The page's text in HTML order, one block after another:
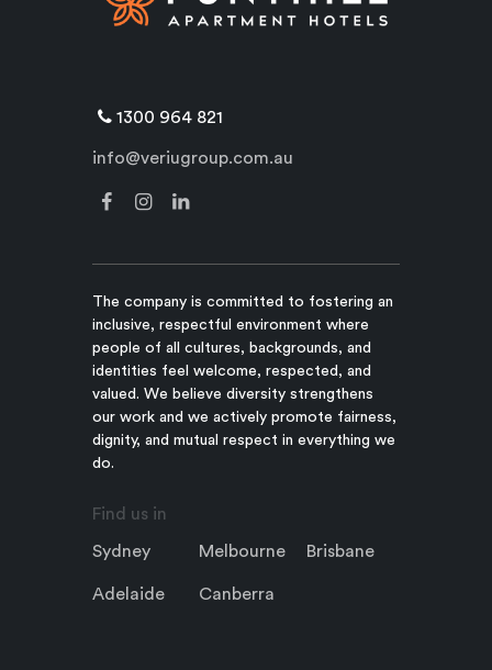
1300 964 821
info@veriugroup.com.au
The company is committed to fostering an
inclusive, respectful environment where
people of all cultures, backgrounds, and
identities feel welcome, respected, and
valued. We believe diversity strengthens
our work and we actively promote fairness,
dignity, and mutual respect in everything we
do.
Find us in
Sydney Melbourne Brisbane
Adelaide Canberra